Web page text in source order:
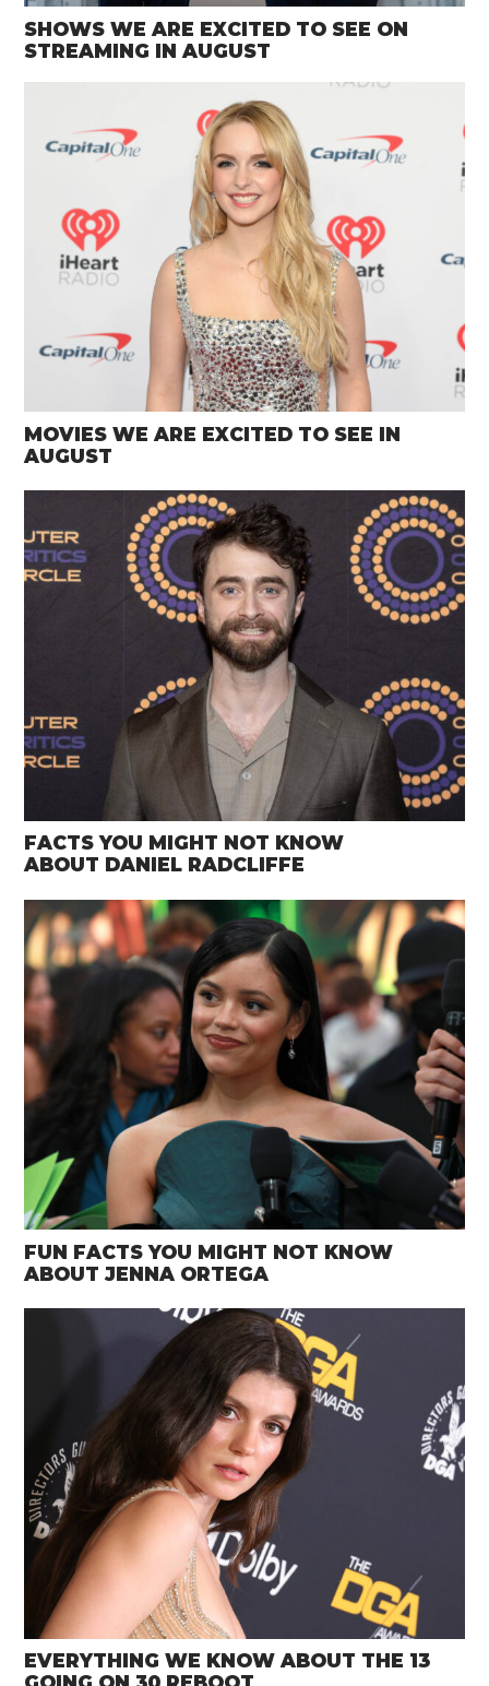
SHOWS WE ARE EXCITED TO SEE ON
STREAMING IN AUGUST
MOVIES WE ARE EXCITED TO SEE IN
AUGUST
FACTS YOU MIGHT NOT KNOW
ABOUT DANIEL RADCLIFFE
FUN FACTS YOU MIGHT NOT KNOW
ABOUT JENNA ORTEGA
EVERYTHING WE KNOW ABOUT THE 13